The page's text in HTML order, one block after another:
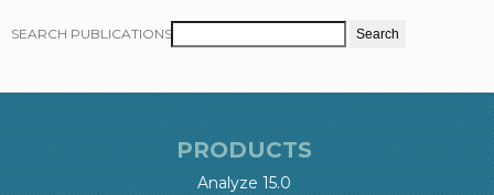
SEARCH PUBLICATIONS
PRODUCTS
Analyze 15.0